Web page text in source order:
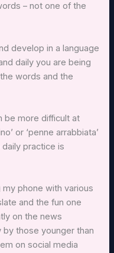
– not one of the
develop in a language
daily you are being
words and the
be more difficult at
or ‘penne arrabbiata’
practice is
phone with various
and the fun one
on the news
those younger than
on social media